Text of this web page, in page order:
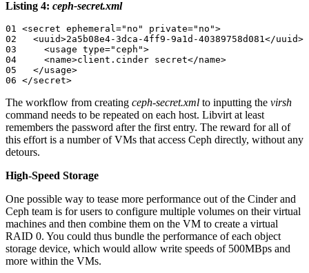
Listing 4: ceph-secret.xml
01 <secret ephemeral="no" private="no">
02   <uuid>2a5b08e4-3dca-4ff9-9a1d-40389758d081</uuid>
03     <usage type="ceph">
04     <name>client.cinder secret</name>
05   </usage>
06 </secret>
The workflow from creating ceph-secret.xml to inputting the virsh
command needs to be repeated on each host. Libvirt at least
remembers the password after the first entry. The reward for all of
this effort is a number of VMs that access Ceph directly, without any
detours.
High-Speed Storage
One possible way to tease more performance out of the Cinder and
Ceph team is for users to configure multiple volumes on their virtual
machines and then combine them on the VM to create a virtual
RAID 0. You could thus bundle the performance of each object
storage device, which would allow write speeds of 500MBps and
more within the VMs.